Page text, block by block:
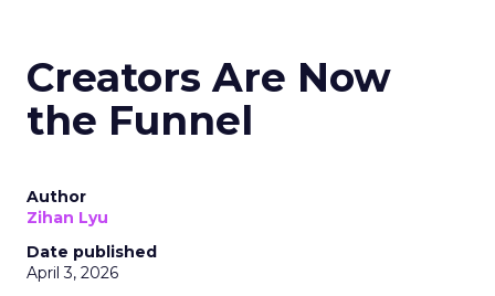
Creators Are Now
the Funnel
Author
Zihan Lyu
Date published
April 3, 2026